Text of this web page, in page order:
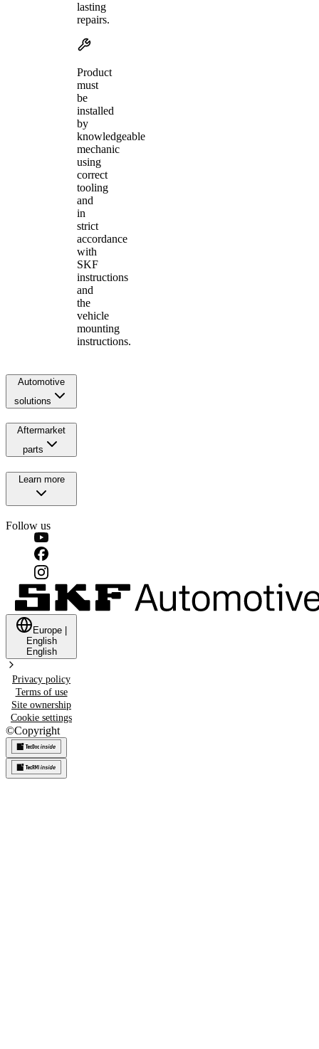
lasting
repairs.
Product
must
be
installed
by
knowledgeable
mechanic
using
correct
tooling
and
in
strict
accordance
with
SKF
instructions
and
the
vehicle
mounting
instructions.
Automotive
solutions
Aftermarket
parts
Learn more
Follow us
Europe
English
English
Privacy policy
Terms of use
Site ownership
Cookie settings
©Copyright